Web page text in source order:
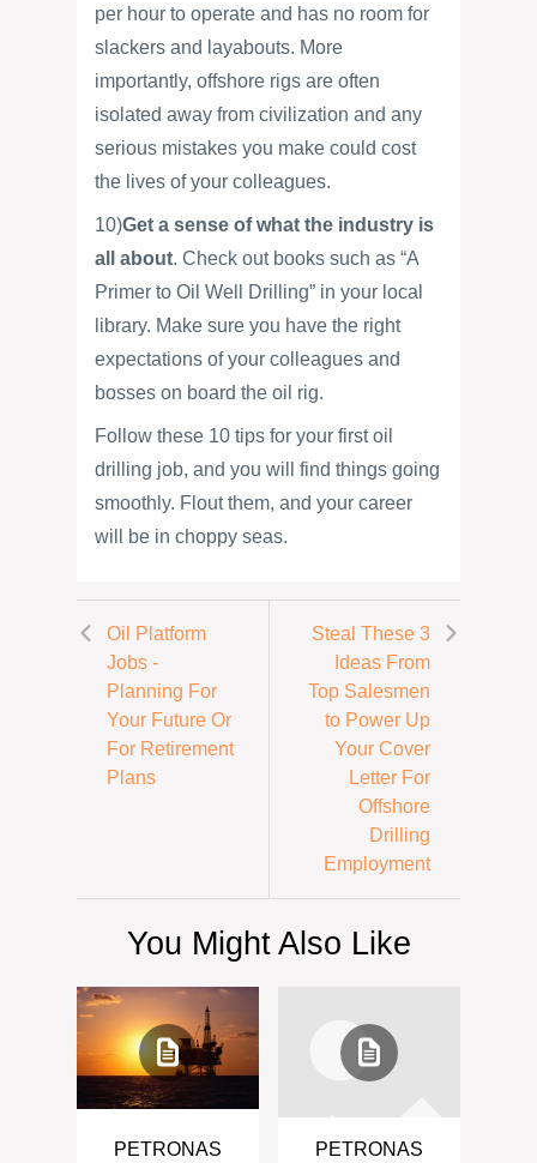
per hour to operate and has no room for
slackers and layabouts. More
importantly, offshore rigs are often
isolated away from civilization and any
serious mistakes you make could cost
the lives of your colleagues.
10)Get a sense of what the industry is
all about. Check out books such as “A
Primer to Oil Well Drilling” in your local
library. Make sure you have the right
expectations of your colleagues and
bosses on board the oil rig.
Follow these 10 tips for your first oil
drilling job, and you will find things going
smoothly. Flout them, and your career
will be in choppy seas.
Oil Platform
Jobs -
Planning For
Your Future Or
For Retirement
Plans
Steal These 3
Ideas From
Top Salesmen
to Power Up
Your Cover
Letter For
Offshore
Drilling
Employment
You Might Also Like
PETRONAS PETRONAS